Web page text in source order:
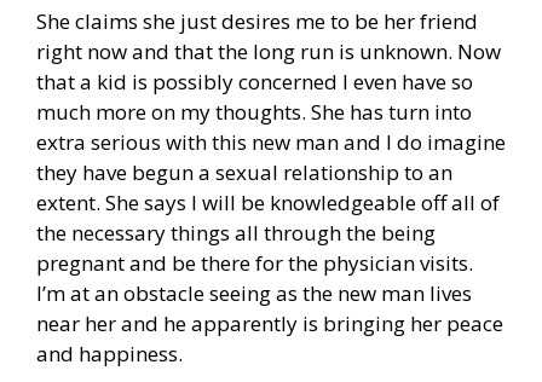
She claims she just desires me to be her friend
right now and that the long run is unknown. Now
that a kid is possibly concerned I even have so
much more on my thoughts. She has turn into
extra serious with this new man and I do imagine
they have begun a sexual relationship to an
extent. She says I will be knowledgeable off all of
the necessary things all through the being
pregnant and be there for the physician visits.
I’m at an obstacle seeing as the new man lives
near her and he apparently is bringing her peace
and happiness.